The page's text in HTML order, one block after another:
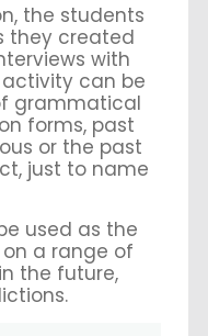
the students
they created
with
activity can be
grammatical
forms, past
or the past
just to name
used as the
a range of
the future,